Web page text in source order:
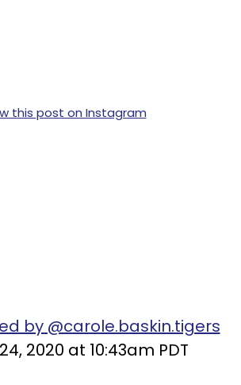
this post on Instagram
by @carole.baskin.tigers
2020 at 10:43am PDT